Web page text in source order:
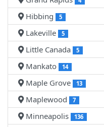
Hibbing 5
Lakeville 5
Little Canada 5
Mankato 14
Maple Grove 13
Maplewood 7
Minneapolis 136